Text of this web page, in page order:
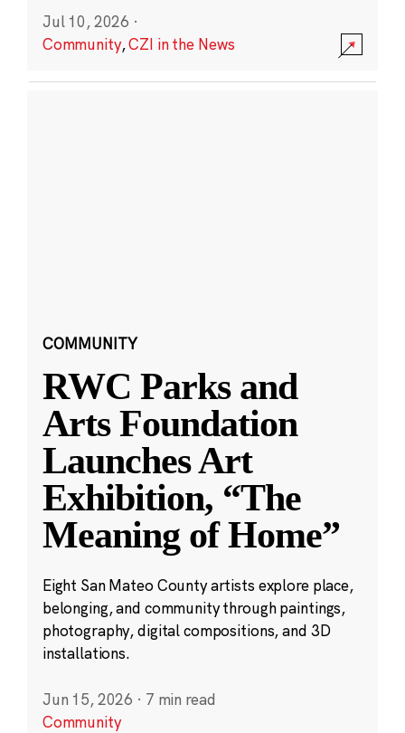
Jul 10, 2026 ·
Community,CZI in the News
COMMUNITY
RWC Parks and
Arts Foundation
Launches Art
Exhibition, “The
Meaning of Home”
Eight San Mateo County artists explore place,
belonging, and community through paintings,
photography, digital compositions, and 3D
installations.
Jun 15, 2026 · 7 min read
Community